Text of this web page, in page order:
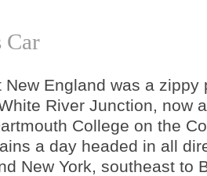
Car
New England was a zippy
River Junction, now
College on the
a day headed in all
New York, southeast to